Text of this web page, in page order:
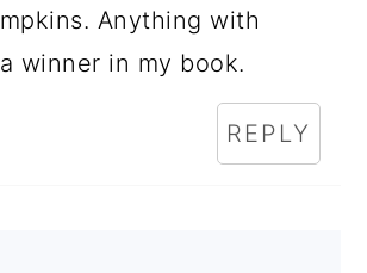
Anything with
winner in my book.
REPLY